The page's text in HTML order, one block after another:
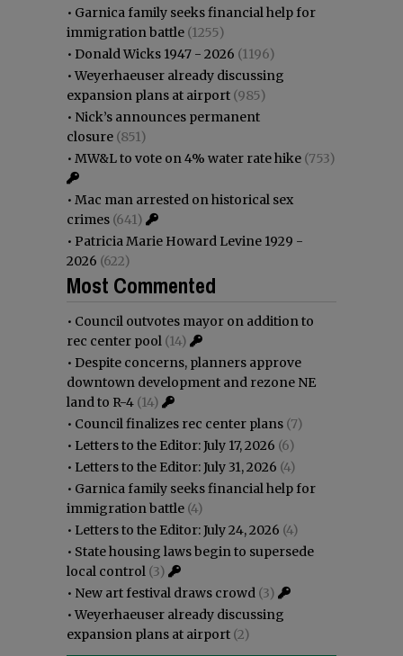
• Garnica family seeks financial help for
immigration battle (1255)
• Donald Wicks 1947 - 2026 (1196)
•Weyerhaeuser already discussing
expansion plans at airport (985)
• Nick’s announces permanent
closure (851)
• MW&L to vote on 4% water rate hike (753)
• Mac man arrested on historical sex
crimes (641)
• Patricia Marie Howard Levine 1929 -
2026 (622)
Most Commented
• Council outvotes mayor on addition to
rec center pool (14)
• Despite concerns, planners approve
downtown development and rezone NE
land to R-4 (14)
• Council finalizes rec center plans (7)
• Letters to the Editor: July 17, 2026 (6)
• Letters to the Editor: July 31, 2026 (4)
• Garnica family seeks financial help for
immigration battle (4)
• Letters to the Editor: July 24, 2026 (4)
• State housing laws begin to supersede
local control (3)
• New art festival draws crowd (3)
•Weyerhaeuser already discussing
expansion plans at airport (2)